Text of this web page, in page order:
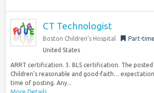
CT Technologist
Boston Children’s Hospital Part-time
United States
ARRT certification. 3. BLS certification. The
Children’s reasonable and good-faith…
time of posting. Any...